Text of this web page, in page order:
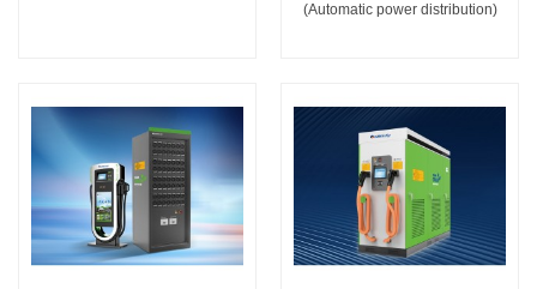
(Automatic power distribution)